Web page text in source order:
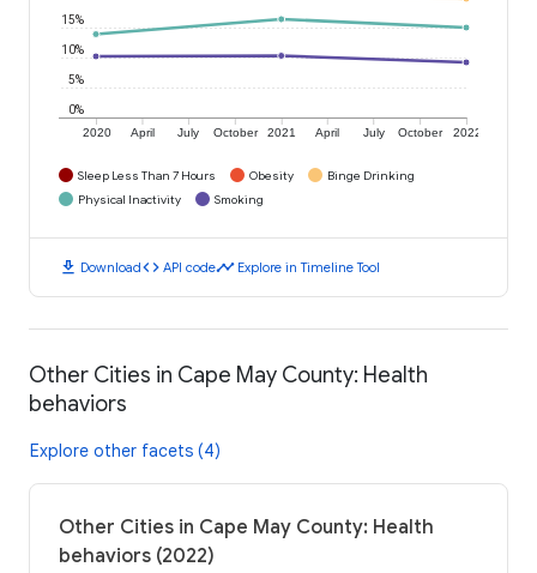
2020 April July October 2021 April July October 2022
0%
5%
10%
15%
Sleep Less Than 7 Hours Obesity
Binge Drinking
Physical Inactivity
Smoking
download Downloadcode API codetimeline Explore in Timeline Tool
Other Cities in Cape May County: Health
behaviors
Explore other facets (4)
Other Cities in Cape May County: Health
behaviors (2022)